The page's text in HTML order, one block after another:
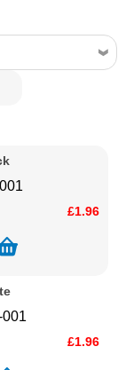
15/16" to 1".
Fibreglass.
for more advice.
£1.96
001
£1.96